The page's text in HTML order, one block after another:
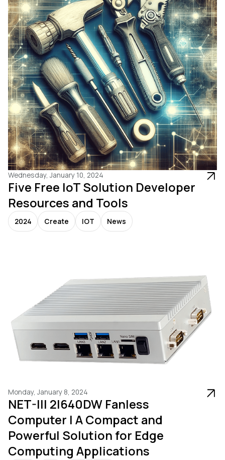
Wednesday, January 10, 2024
Five Free IoT Solution Developer
Resources and Tools
2024 Create IOT News
Monday, January 8, 2024
NET-III 2I640DW Fanless
Computer | A Compact and
Powerful Solution for Edge
Computing Applications